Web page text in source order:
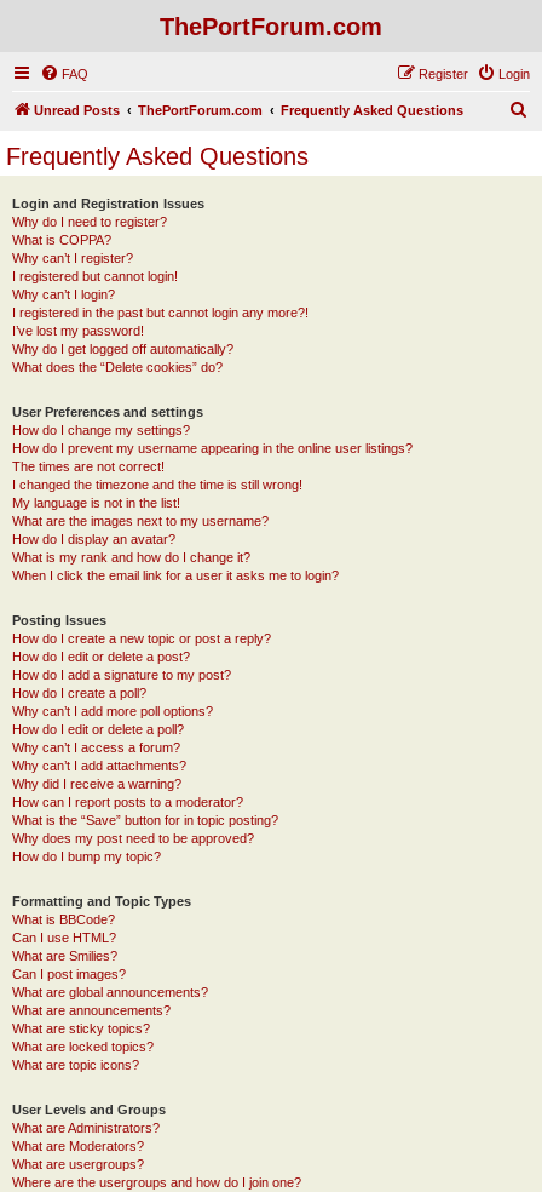
ThePortForum.com
FAQ Login
Register
Unread Posts ThePortForum.com Frequently Asked Questions
Frequently Asked Questions
Login and Registration Issues
Why do I need to register?
What is COPPA?
Why can’t I register?
I registered but cannot login!
Why can’t I login?
I registered in the past but cannot login any more?!
I’ve lost my password!
Why do I get logged off automatically?
What does the “Delete cookies” do?
User Preferences and settings
How do I change my settings?
How do I prevent my username appearing in the online user listings?
The times are not correct!
I changed the timezone and the time is still wrong!
My language is not in the list!
What are the images next to my username?
How do I display an avatar?
What is my rank and how do I change it?
When I click the email link for a user it asks me to login?
Posting Issues
How do I create a new topic or post a reply?
How do I edit or delete a post?
How do I add a signature to my post?
How do I create a poll?
Why can’t I add more poll options?
How do I edit or delete a poll?
Why can’t I access a forum?
Why can’t I add attachments?
Why did I receive a warning?
How can I report posts to a moderator?
What is the “Save” button for in topic posting?
Why does my post need to be approved?
How do I bump my topic?
Formatting and Topic Types
What is BBCode?
Can I use HTML?
What are Smilies?
Can I post images?
What are global announcements?
What are announcements?
What are sticky topics?
What are locked topics?
What are topic icons?
User Levels and Groups
What are Administrators?
What are Moderators?
What are usergroups?
Where are the usergroups and how do I join one?